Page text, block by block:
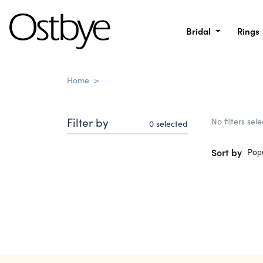
Bridal Rings
Home >
Filter by 0 selected No filters
Sort by